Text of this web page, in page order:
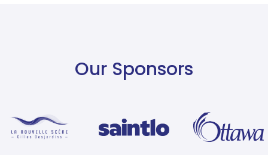
Our Sponsors